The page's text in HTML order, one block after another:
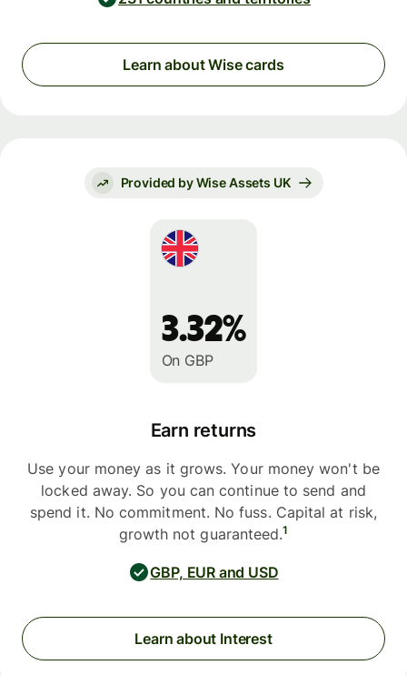
Learn about Wise cards
Provided by Wise Assets UK
3.32%
On GBP
Earn returns
Use your money as it grows. Your money won't be
locked away. So you can continue to send and
spend it. No commitment. No fuss. Capital at risk,
growth not guaranteed.1
GBP, EUR and USD
Learn about Interest